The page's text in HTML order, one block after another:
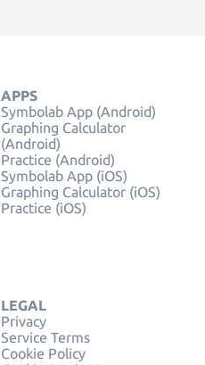
APPS
Symbolab App (Android)
Graphing Calculator
(Android)
Practice (Android)
Symbolab App (iOS)
Graphing Calculator (iOS)
Practice (iOS)
LEGAL
Privacy
Service Terms
Cookie Policy